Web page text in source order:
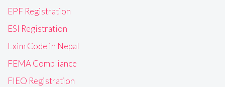
EPF Registration
ESI Registration
Exim Code in Nepal
FEMA Compliance
FIEO Registration